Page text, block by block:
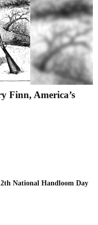
Finn, America’s
National Handloom Day